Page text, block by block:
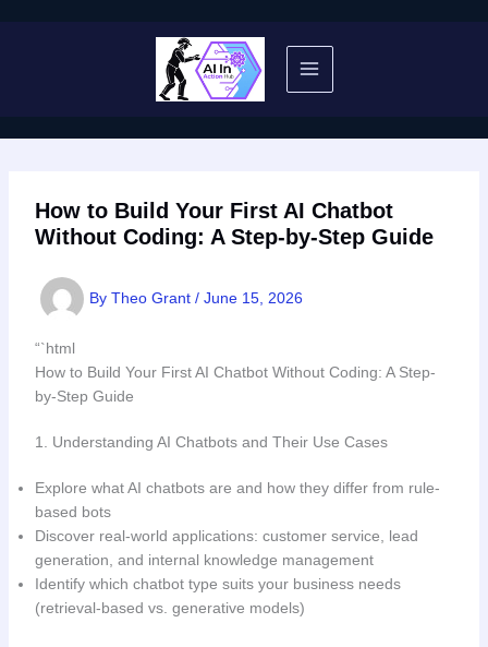
How to Build Your First AI Chatbot
Without Coding: A Step-by-Step Guide
By Theo Grant / June 15, 2026
“`html
How to Build Your First AI Chatbot Without Coding: A Step-
by-Step Guide
1. Understanding AI Chatbots and Their Use Cases
Explore what AI chatbots are and how they differ from rule-
based bots
Discover real-world applications: customer service, lead
generation, and internal knowledge management
Identify which chatbot type suits your business needs
(retrieval-based vs. generative models)